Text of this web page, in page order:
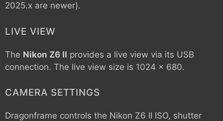
2025.x are newer).
LIVE VIEW
The Nikon Z6 II provides a live view via its USB
connection. The live view size is 1024 x 680.
CAMERA SETTINGS
Dragonframe controls the Nikon Z6 II ISO, shutter